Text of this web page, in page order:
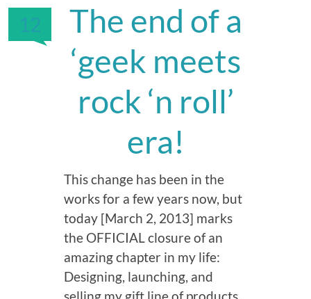
12
The end of a
‘geek meets
rock ‘n roll’
era!
This change has been in the
works for a few years now, but
today [March 2, 2013] marks
the OFFICIAL closure of an
amazing chapter in my life:
Designing, launching, and